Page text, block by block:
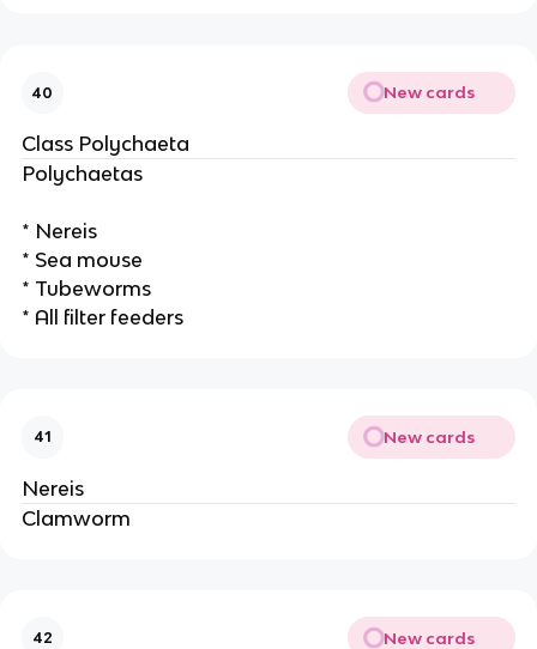
40 New cards
Class Polychaeta
Polychaetas
* Nereis
* Sea mouse
* Tubeworms
* All filter feeders
41 New cards
Nereis
Clamworm
42 New cards